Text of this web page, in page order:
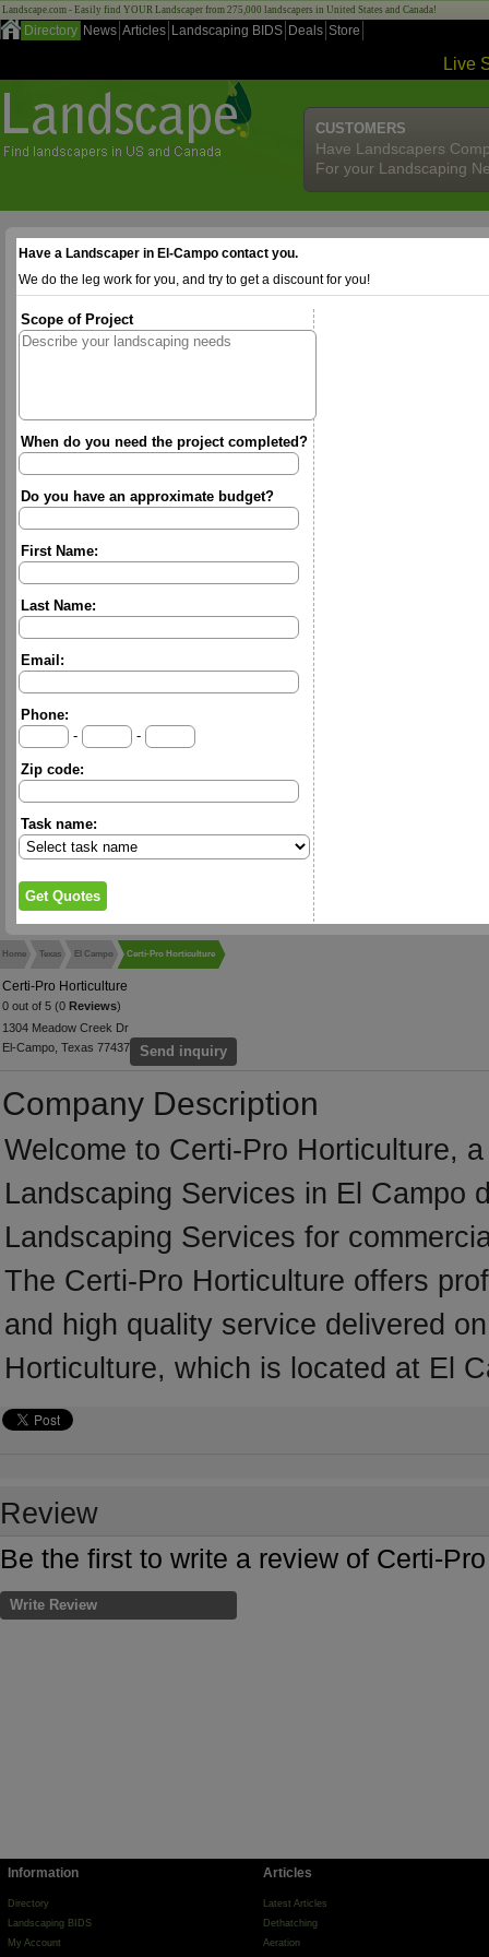
Landscape.com - Easily find YOUR Landscaper from 275,000 landscapers in United States and Canada!
Directory News Articles Landscaping BIDS Deals Store
Live
CUSTOMERS
Have Landscapers
For your Landscaping
Have a Landscaper in El-Campo contact you.
We do the leg work for you, and try to get a discount for you!
Scope of Project
When do you need the project completed?
Do you have an approximate budget?
First Name:
Last Name:
Email:
Phone:
-
-
Zip code:
Task name:
Home Texas El Campo Certi-Pro Horticulture
Certi-Pro Horticulture
0 out of 5 (0 Reviews)
1304 Meadow Creek Dr
El-Campo, Texas 77437
Send inquiry
Company Description
Welcome to Certi-Pro Horticulture,
Landscaping Services in El Campo
Landscaping Services for
The Certi-Pro Horticulture offers
and high quality service delivered
Horticulture, which is located at El
Review
Be the first to write a review of Certi-
Write Review
Information
Directory
Landscaping BIDS
My Account
Articles
Latest Articles
Dethatching
Aeration